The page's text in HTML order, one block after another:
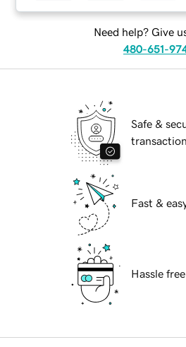
Need help? Give
480-651-
Safe &
Fast &
Hassle